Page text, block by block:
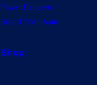
Power Rangers
Grand Theft Auto
Shop